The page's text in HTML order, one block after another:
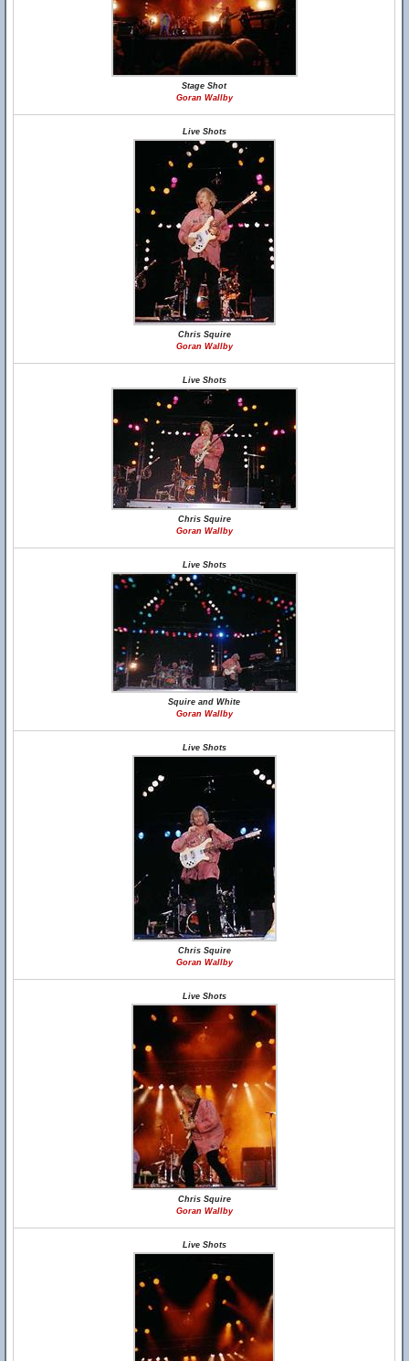
Stage Shot
Goran Wallby
Live Shots
Chris Squire
Goran Wallby
Live Shots
Chris Squire
Goran Wallby
Live Shots
Squire and White
Goran Wallby
Live Shots
Chris Squire
Goran Wallby
Live Shots
Chris Squire
Goran Wallby
Live Shots